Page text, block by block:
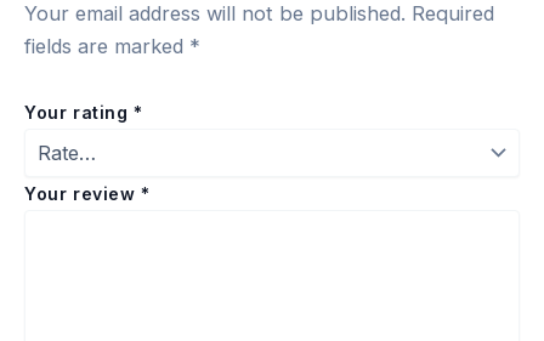
Your email address will not be published. Required
fields are marked *
Your rating*
Your review*